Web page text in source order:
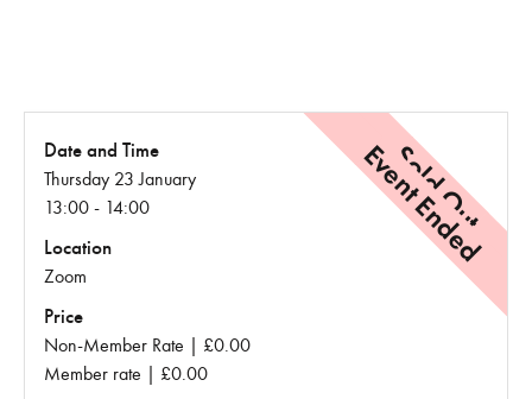
Sold Out
Event Ended
Date and Time
Thursday 23 January
13:00 - 14:00
Location
Zoom
Price
Non-Member Rate | £0.00
Member rate | £0.00